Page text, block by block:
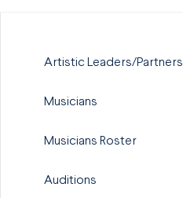
Artistic Leaders/Partners
Musicians
Musicians Roster
Auditions